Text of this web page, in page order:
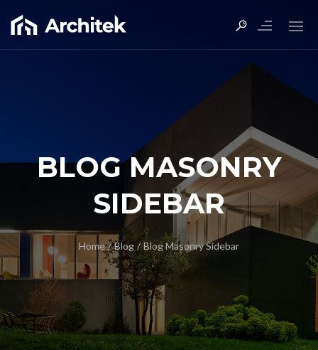
BLOG MASONRY
SIDEBAR
Home/Blog/Blog Masonry Sidebar